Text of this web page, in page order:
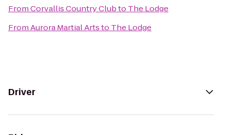
FromCorvallis Country Clubto The Lodge
FromAurora Martial Artsto The Lodge
Driver